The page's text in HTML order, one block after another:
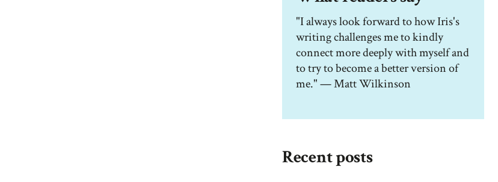
"I always look forward to how Iris's
writing challenges me to kindly
connect more deeply with myself and
to try to become a better version of
me." — Matt Wilkinson
Recent posts